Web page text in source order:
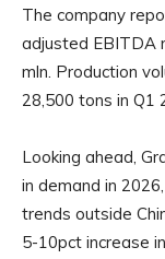
The company
adjusted EBITDA
mln. Production
28,500 tons in Q1
Looking ahead,
in demand in
trends outside
5-10pct increase